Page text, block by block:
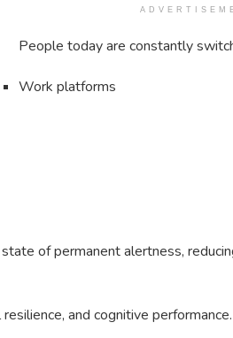
People today are constantly
Work platforms
of permanent alertness,
and cognitive performance.